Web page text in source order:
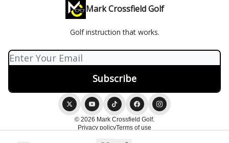
Mark Crossfield Golf
Golf instruction that works.
© 2026 Mark Crossfield Golf.
Privacy policyTerms of use
Powered by beehiiv